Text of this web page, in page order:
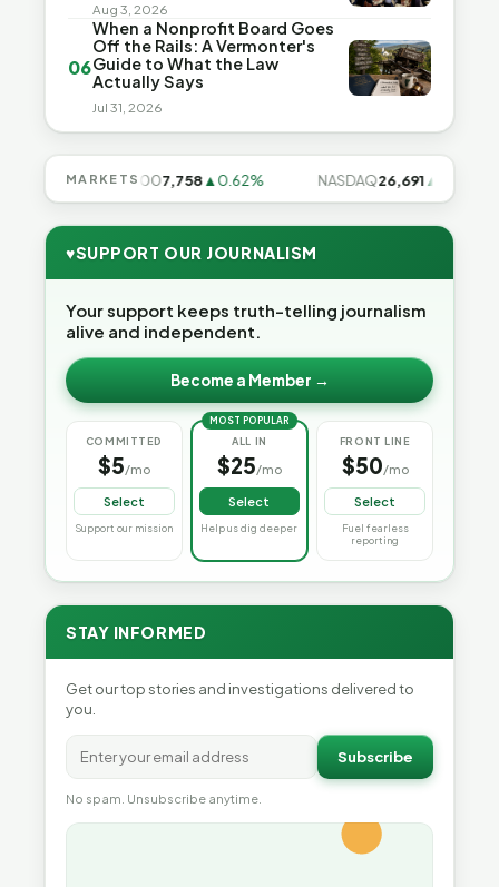
Aug 3, 2026
06
When a Nonprofit Board Goes
Off the Rails: A Vermonter's
Guide to What the Law
Actually Says
Jul 31, 2026
MARKETS
S&P 5007,758▲0.62% NASDAQ26,691▲1.3%
♥SUPPORT OUR JOURNALISM
Your support keeps truth-telling journalism
alive and independent.
Become a Member →
COMMITTED
$5/mo
Select
Support our mission
MOST POPULAR
ALL IN
$25/mo
Select
Help us dig deeper
FRONT LINE
$50/mo
Select
Fuel fearless
reporting
STAY INFORMED
Get our top stories and investigations delivered to
you.
Subscribe
No spam. Unsubscribe anytime.